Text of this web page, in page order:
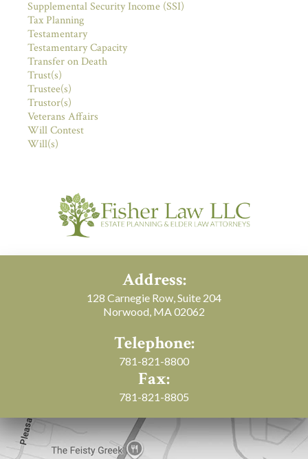
Supplemental Security Income (SSI)
Tax Planning
Testamentary
Testamentary Capacity
Transfer on Death
Trust(s)
Trustee(s)
Trustor(s)
Veterans Affairs
Will Contest
Will(s)
Address:
128 Carnegie Row, Suite 204
Norwood, MA 02062
Telephone:
781-821-8800
Fax:
781-821-8805